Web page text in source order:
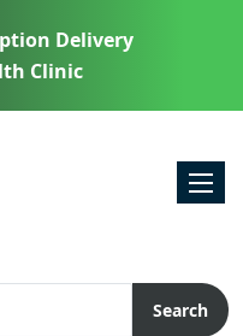
Delivery
Clinic
Search